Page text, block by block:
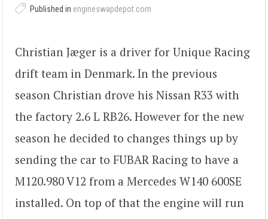
Published in engineswapdepot.com
Christian Jæger is a driver for Unique Racing
drift team in Denmark. In the previous
season Christian drove his Nissan R33 with
the factory 2.6 L RB26. However for the new
season he decided to changes things up by
sending the car to FUBAR Racing to have a
M120.980 V12 from a Mercedes W140 600SE
installed. On top of that the engine will run